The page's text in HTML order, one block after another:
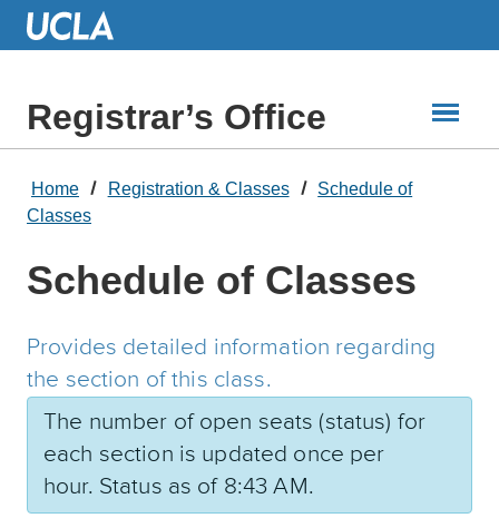
Skip
Registrar’s Office
Home Registration & Classes
Schedule of
Classes
Schedule of Classes